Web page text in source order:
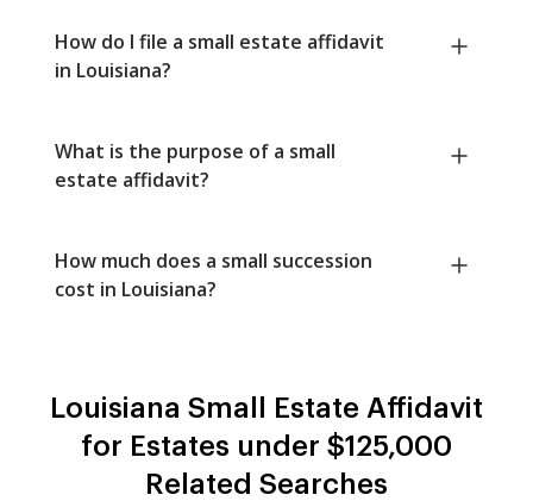
How do I file a small estate affidavit
in Louisiana?
What is the purpose of a small
estate affidavit?
How much does a small succession
cost in Louisiana?
Louisiana Small Estate Affidavit
for Estates under $125,000
Related Searches